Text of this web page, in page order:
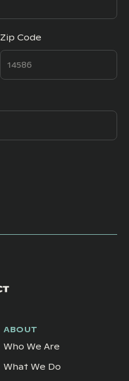
Zip Code
ABOUT
Who We Are
What We Do